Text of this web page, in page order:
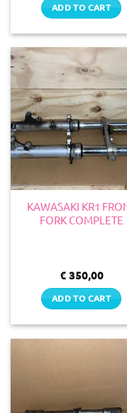
ADD TO CART
KAWASAKI KR1
FORK COMPLETE
€350,00
ADD TO CART